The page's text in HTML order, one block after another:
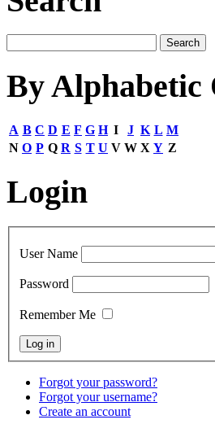
By Alphabetic
A B C D E F G H I J K L M
N O P Q R S T U V W X Y Z
Login
User Name
Password
Remember Me
Forgot your password?
Forgot your username?
Create an account